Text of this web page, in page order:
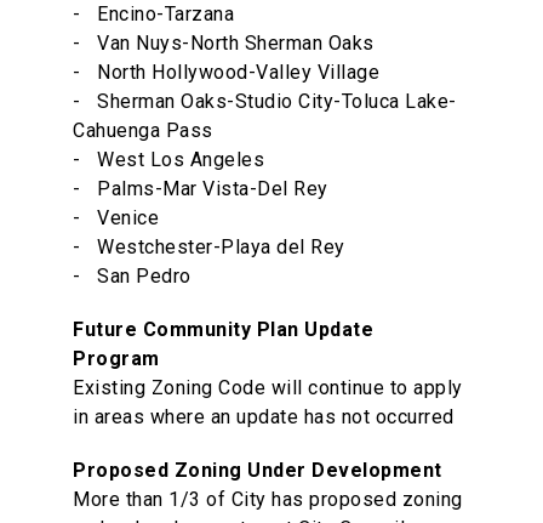
- Encino-Tarzana
- Van Nuys-North Sherman Oaks
- North Hollywood-Valley Village
- Sherman Oaks-Studio City-Toluca Lake-
Cahuenga Pass
- West Los Angeles
- Palms-Mar Vista-Del Rey
- Venice
- Westchester-Playa del Rey
- San Pedro
Future Community Plan Update
Program
Existing Zoning Code will continue to apply
in areas where an update has not occurred
Proposed Zoning Under Development
More than 1/3 of City has proposed zoning